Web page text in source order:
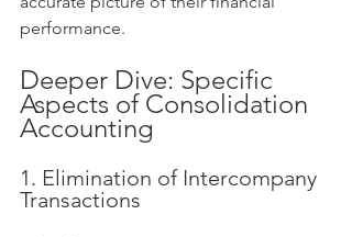
performance.
Deeper Dive: Specific
Aspects of Consolidation
Accounting
1. Elimination of Intercompany
Transactions